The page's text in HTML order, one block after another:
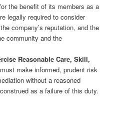
the benefit of its members as a
legally required to consider
company’s reputation, and the
community and the
Reasonable Care, Skill,
make informed, prudent risk
without a reasoned
as a failure of this duty.